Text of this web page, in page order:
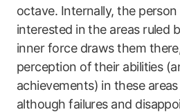
octave. Internally, the
interested in the areas ruled
inner force draws them
perception of their abilities
achievements) in these
although failures and